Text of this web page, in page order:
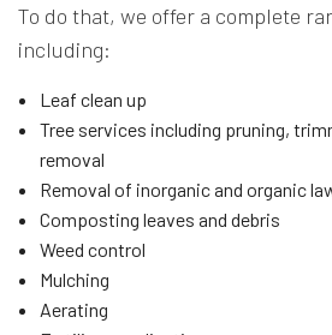
To do that, we offer a complete
including:
Leaf clean up
Tree services including pruning,
removal
Removal of inorganic and organic
Composting leaves and debris
Weed control
Mulching
Aerating